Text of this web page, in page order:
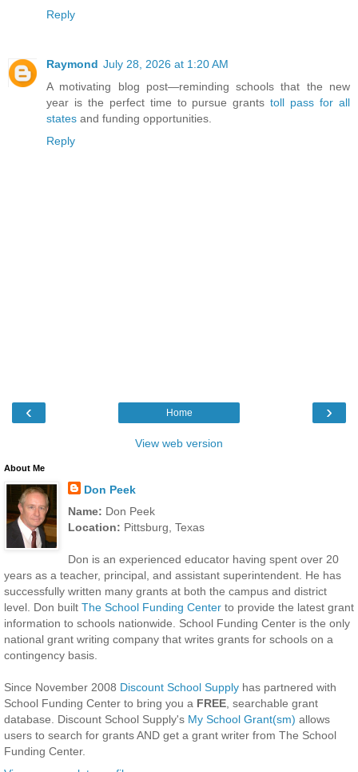
Reply
Raymond July 28, 2026 at 1:20 AM
A motivating blog post—reminding schools that the new
year is the perfect time to pursue grantstoll pass for all
states and funding opportunities.
Reply
‹ ›
Home
View web version
About Me
Don Peek
Name: Don Peek
Location: Pittsburg, Texas
Don is an experienced educator having spent over 20
years as a teacher, principal, and assistant superintendent. He has
successfully written many grants at both the campus and district
level. Don built The School Funding Center to provide the latest grant
information to schools nationwide. School Funding Center is the only
national grant writing company that writes grants for schools on a
contingency basis.
Since November 2008 Discount School Supply has partnered with
School Funding Center to bring you a FREE, searchable grant
database. Discount School Supply's My School Grant(sm) allows
users to search for grants AND get a grant writer from The School
Funding Center.